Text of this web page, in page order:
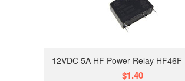
12VDC 5A HF Power Relay
$1.40